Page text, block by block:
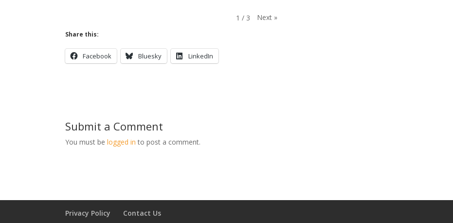
1 / 3 Next »
Share this:
Facebook Bluesky LinkedIn
Submit a Comment
You must belogged in to post a comment.
Privacy Policy Contact Us